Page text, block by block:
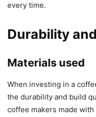
every time.
Durability
Materials used
When investing in a
the durability and build
coffee makers made